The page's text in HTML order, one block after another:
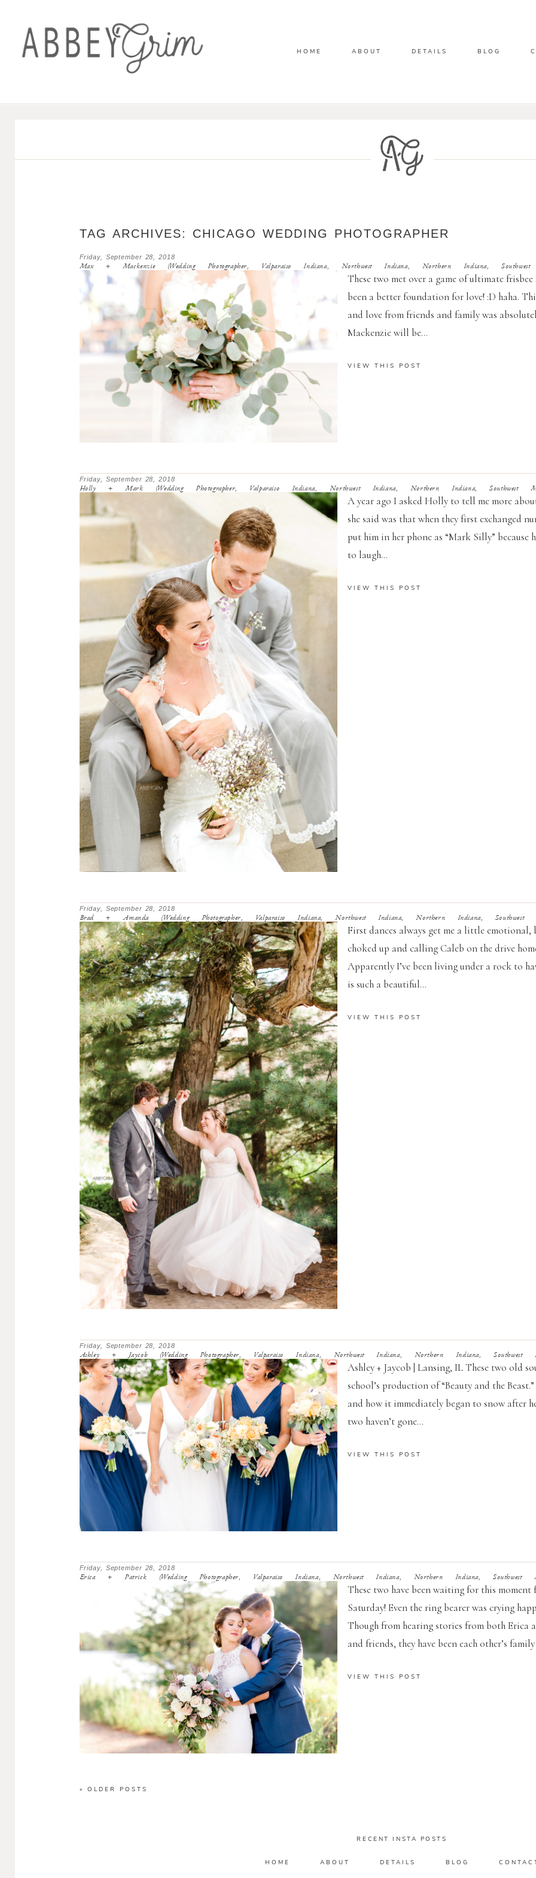
HOME ABOUT DETAILS BLOG
TAG ARCHIVES: CHICAGO WEDDING PHOTOGRAPHER
Friday, September 28, 2018
Max + Mackenzie (Wedding Photographer, Valparaiso Indiana, Northwest Indiana, Northern Indiana, Southwest
These two met over a game of ultimate frisbee
been a better foundation for love! :D haha.
and love from friends and family was
Mackenzie will be...
VIEW THIS POST
Friday, September 28, 2018
Holly + Mark (Wedding Photographer, Valparaiso Indiana, Northwest Indiana, Northern Indiana, Southwest
A year ago I asked Holly to tell me more
she said was that when they first exchanged
put him in her phone as “Mark Silly” because
to laugh...
VIEW THIS POST
Friday, September 28, 2018
Brad + Amanda (Wedding Photographer, Valparaiso Indiana, Northwest Indiana, Northern Indiana, Southwest
First dances always get me a little emotional,
choked up and calling Caleb on the drive
Apparently I’ve been living under a rock to
is such a beautiful...
VIEW THIS POST
Friday, September 28, 2018
Ashley + Jaycob (Wedding Photographer, Valparaiso Indiana, Northwest Indiana, Northern Indiana, Southwest
Ashley + Jaycob | Lansing, IL These two old
school’s production of “Beauty and the
and how it immediately began to snow after
two haven’t gone...
VIEW THIS POST
Friday, September 28, 2018
Erica + Patrick (Wedding Photographer, Valparaiso Indiana, Northwest Indiana, Northern Indiana, Southwest
These two have been waiting for this
Saturday! Even the ring bearer was crying
Though from hearing stories from both
and friends, they have been each other’s
VIEW THIS POST
« OLDER POSTS
RECENT INSTA POSTS
HOME ABOUT DETAILS BLOG